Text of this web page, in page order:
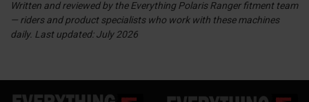
Written and reviewed by the Everything Polaris Ranger fitment team
— riders and product specialists who work with these machines
daily. Last updated: July 2026